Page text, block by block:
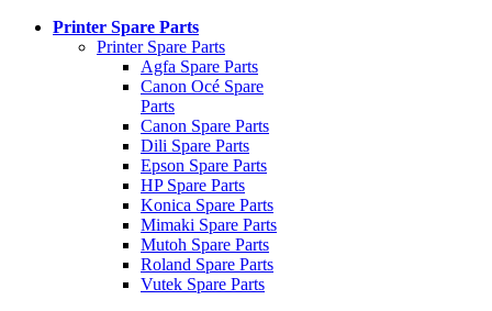
Printer Spare Parts
Printer Spare Parts
Agfa Spare Parts
Canon Océ Spare
Parts
Canon Spare Parts
Dili Spare Parts
Epson Spare Parts
HP Spare Parts
Konica Spare Parts
Mimaki Spare Parts
Mutoh Spare Parts
Roland Spare Parts
Vutek Spare Parts